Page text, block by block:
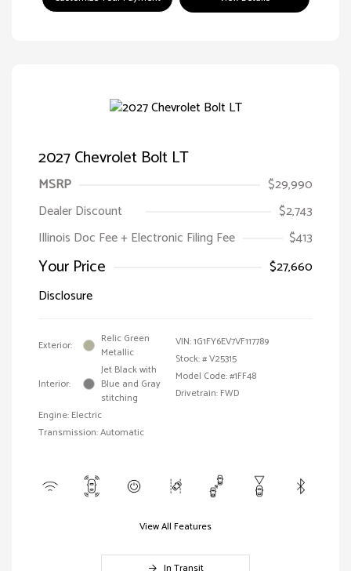
2027 Chevrolet Bolt LT
MSRP
$29,990
Dealer Discount
$2,743
Illinois Doc Fee + Electronic Filing Fee
$413
Your Price
$27,660
Disclosure
Exterior:
Relic Green
Metallic
Interior:
Jet Black with
Blue and Gray
stitching
Engine: Electric
Transmission: Automatic
VIN:1G1FY6EV7VF117789
Stock: #V25315
Model Code: #1FF48
Drivetrain: FWD
View All Features